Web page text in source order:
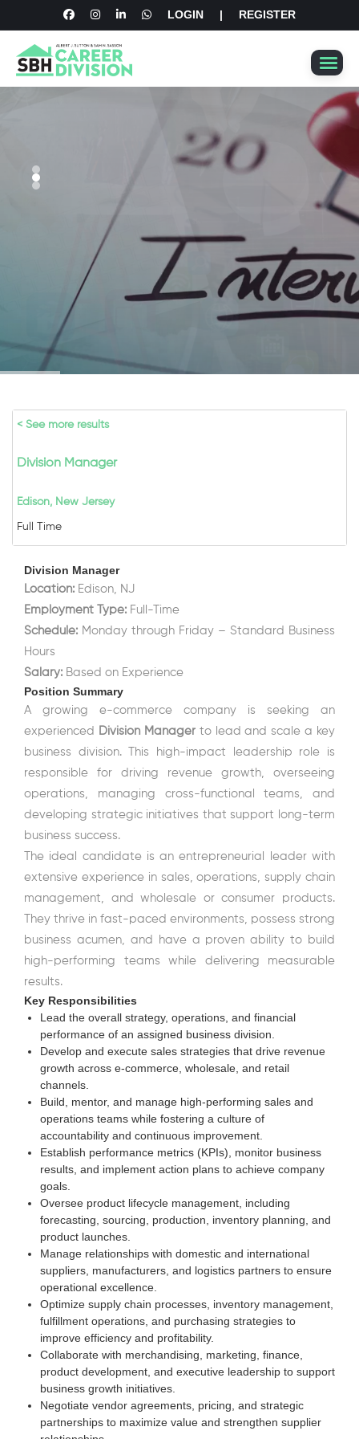
LOGIN | REGISTER
< See more results
Division Manager
Edison, New Jersey
Full Time
Division Manager
Location: Edison, NJ
Employment Type: Full-Time
Schedule: Monday through Friday – Standard Business
Hours
Salary: Based on Experience
Position Summary
A growing e-commerce company is seeking an
experienced
Division Managerto lead and scale a key
business division. This high-impact leadership role is
responsible for driving revenue growth, overseeing
operations, managing cross-functional teams, and
developing strategic initiatives that support long-term
business success.
The ideal candidate is an entrepreneurial leader with
extensive experience in sales, operations, supply chain
management, and wholesale or consumer products.
They thrive in fast-paced environments, possess strong
business acumen, and have a proven ability to build
high-performing teams while delivering measurable
results.
Key Responsibilities
Lead the overall strategy, operations, and financial
performance of an assigned business division.
Develop and execute sales strategies that drive revenue
growth across e-commerce, wholesale, and retail
channels.
Build, mentor, and manage high-performing sales and
operations teams while fostering a culture of
accountability and continuous improvement.
Establish performance metrics (KPIs), monitor business
results, and implement action plans to achieve company
goals.
Oversee product lifecycle management, including
forecasting, sourcing, production, inventory planning, and
product launches.
Manage relationships with domestic and international
suppliers, manufacturers, and logistics partners to ensure
operational excellence.
Optimize supply chain processes, inventory management,
fulfillment operations, and purchasing strategies to
improve efficiency and profitability.
Collaborate with merchandising, marketing, finance,
product development, and executive leadership to support
business growth initiatives.
Negotiate vendor agreements, pricing, and strategic
partnerships to maximize value and strengthen supplier